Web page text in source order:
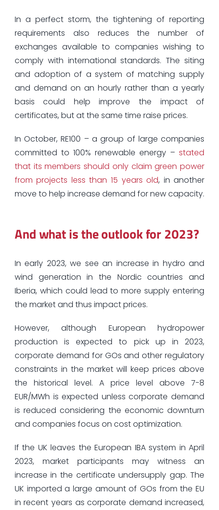
In a perfect storm, the tightening of reporting
requirements also reduces the number of
exchanges available to companies wishing to
comply with international standards. The siting
and adoption of a system of matching supply
and demand on an hourly rather than a yearly
basis could help improve the impact of
certificates, but at the same time raise prices.
In October, RE100 – a group of large companies
committed to 100% renewable energy –stated
that its members should only claim green power
from projects less than 15 years old, in another
move to help increase demand for new capacity.
And what is the outlook for 2023?
In early 2023, we see an increase in hydro and
wind generation in the Nordic countries and
Iberia, which could lead to more supply entering
the market and thus impact prices.
However, although European hydropower
production is expected to pick up in 2023,
corporate demand for GOs and other regulatory
constraints in the market will keep prices above
the historical level. A price level above 7-8
EUR/MWh is expected unless corporate demand
is reduced considering the economic downturn
and companies focus on cost optimization.
If the UK leaves the European IBA system in April
2023, market participants may witness an
increase in the certificate undersupply gap. The
UK imported a large amount of GOs from the EU
in recent years as corporate demand increased,